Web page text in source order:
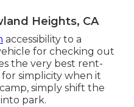
Heights, CA
accessibility to a
for checking out
the very best rent-
simplicity when it
simply shift the
park.